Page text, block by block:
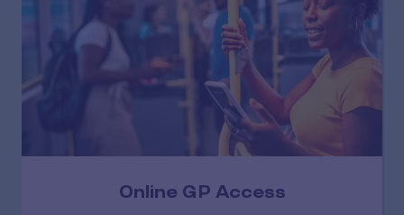
Online GP Access